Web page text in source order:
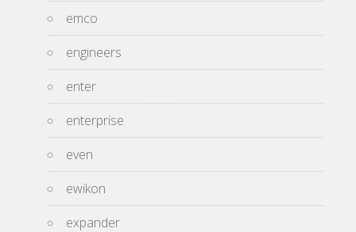
emco
engineers
enter
enterprise
even
ewikon
expander